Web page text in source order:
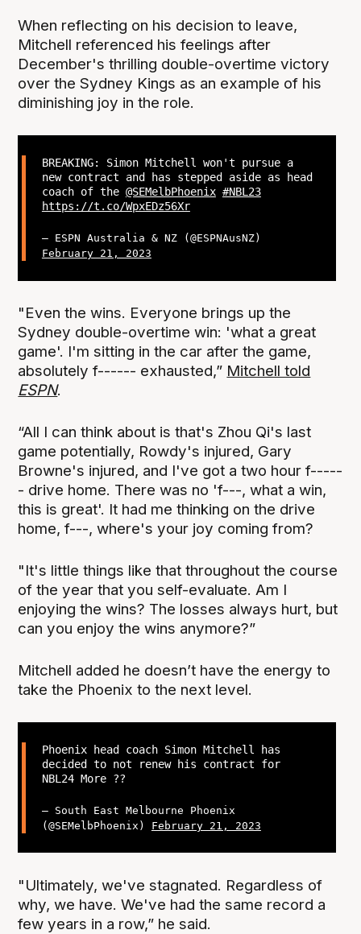
When reflecting on his decision to leave,
Mitchell referenced his feelings after
December's thrilling double-overtime victory
over the Sydney Kings as an example of his
diminishing joy in the role.
BREAKING: Simon Mitchell won't pursue a
new contract and has stepped aside as head
coach of the @SEMelbPhoenix #NBL23
https://t.co/WpxEDz56Xr
— ESPN Australia & NZ (@ESPNAusNZ)
February 21, 2023
"Even the wins. Everyone brings up the
Sydney double-overtime win: 'what a great
game'. I'm sitting in the car after the game,
absolutely f------ exhausted,” Mitchell told
ESPN.
“All I can think about is that's Zhou Qi's last
game potentially, Rowdy's injured, Gary
Browne's injured, and I've got a two hour f-----
- drive home. There was no 'f---, what a win,
this is great'. It had me thinking on the drive
home, f---, where's your joy coming from?
"It's little things like that throughout the course
of the year that you self-evaluate. Am I
enjoying the wins? The losses always hurt, but
can you enjoy the wins anymore?”
Mitchell added he doesn’t have the energy to
take the Phoenix to the next level.
Phoenix head coach Simon Mitchell has
decided to not renew his contract for
NBL24 More ??
— South East Melbourne Phoenix
(@SEMelbPhoenix) February 21, 2023
"Ultimately, we've stagnated. Regardless of
why, we have. We've had the same record a
few years in a row,” he said.